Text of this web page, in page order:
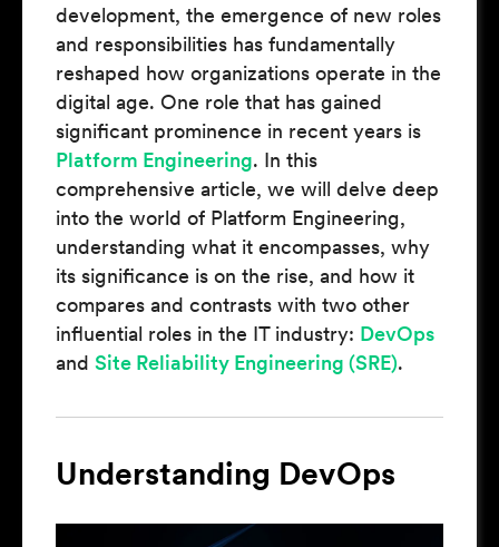
development, the emergence of new roles
and responsibilities has fundamentally
reshaped how organizations operate in the
digital age. One role that has gained
significant prominence in recent years is
Platform Engineering. In this
comprehensive article, we will delve deep
into the world of Platform Engineering,
understanding what it encompasses, why
its significance is on the rise, and how it
compares and contrasts with two other
influential roles in the IT industry: DevOps
and Site Reliability Engineering (SRE).
Understanding DevOps